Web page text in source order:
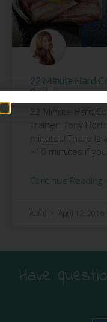
22 Minute Hard
Review
22 Minute Hard
Trainer: Tony
minutes! There is
~10 minutes if
Continue Reading »
Kathi April 12, 2016
Have